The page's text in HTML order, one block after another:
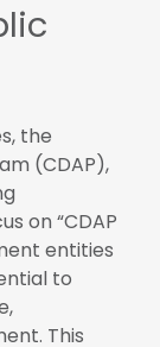
the
(CDAP),
on “CDAP
entities
to
This